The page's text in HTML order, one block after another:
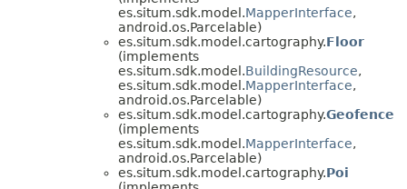
es.situm.sdk.model.MapperInterface,
android.os.Parcelable)
es.situm.sdk.model.cartography.Floor
(implements
es.situm.sdk.model.BuildingResource,
es.situm.sdk.model.MapperInterface,
android.os.Parcelable)
es.situm.sdk.model.cartography.Geofence
(implements
es.situm.sdk.model.MapperInterface,
android.os.Parcelable)
es.situm.sdk.model.cartography.Poi